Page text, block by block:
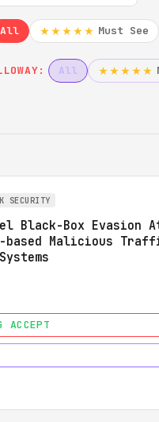
All ★★★★★ Must See
All ★★★★★
SECURITY
Black-Box Evasion
based Malicious
ACCEPT